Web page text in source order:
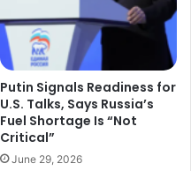
Putin Signals Readiness for
U.S. Talks, Says Russia’s
Fuel Shortage Is “Not
Critical”
June 29, 2026